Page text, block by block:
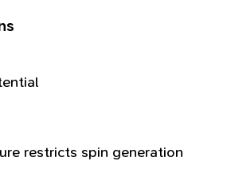
restricts spin generation